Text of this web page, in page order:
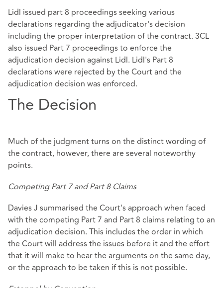
Lidl issued part 8 proceedings seeking various
declarations regarding the adjudicator's decision
including the proper interpretation of the contract. 3CL
also issued Part 7 proceedings to enforce the
adjudication decision against Lidl. Lidl's Part 8
declarations were rejected by the Court and the
adjudication decision was enforced.
The Decision
Much of the judgment turns on the distinct wording of
the contract, however, there are several noteworthy
points.
Competing Part 7 and Part 8 Claims
Davies J summarised the Court's approach when faced
with the competing Part 7 and Part 8 claims relating to an
adjudication decision. This includes the order in which
the Court will address the issues before it and the effort
that it will make to hear the arguments on the same day,
or the approach to be taken if this is not possible.